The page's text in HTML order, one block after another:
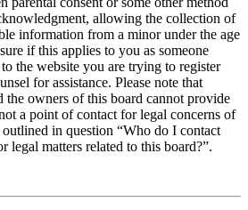
allowing the collection of
information from a minor under the age
if this applies to you as someone
the website you are trying to register
for assistance. Please note that
owners of this board cannot provide
a point of contact for legal concerns of
in question “Who do I contact
legal matters related to this board?”.